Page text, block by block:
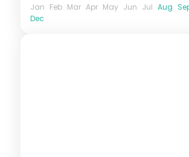
Jan Feb Mar Apr May Jun Jul Aug
Dec